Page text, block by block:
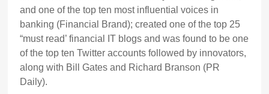
and one of the top ten most influential voices in
banking (Financial Brand); created one of the top 25
“must read’ financial IT blogs and was found to be one
of the top ten Twitter accounts followed by innovators,
along with Bill Gates and Richard Branson (PR
Daily).